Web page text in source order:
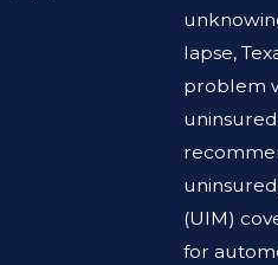
lapse,
problem
(UIM)
for